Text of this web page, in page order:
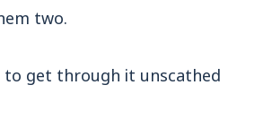
two.
to get through it unscathed